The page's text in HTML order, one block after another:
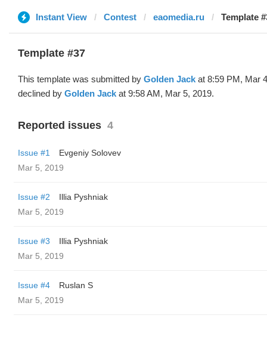
Instant View Contest eaomedia.ru Template
Template #37
This template was submitted by Golden Jack at 8:59 PM, Mar
declined by Golden Jack at 9:58 AM, Mar 5, 2019.
Reported issues 4
Issue #1
Evgeniy Solovev
Mar 5, 2019
Issue #2
Illia Pyshniak
Mar 5, 2019
Issue #3
Illia Pyshniak
Mar 5, 2019
Issue #4
Ruslan S
Mar 5, 2019